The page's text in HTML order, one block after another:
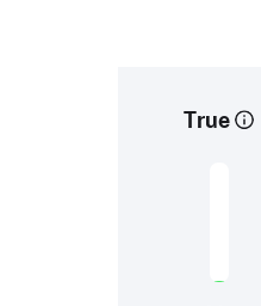
True